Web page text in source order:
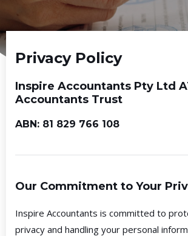
Privacy Policy
Inspire Accountants Pty Ltd
Accountants Trust
ABN: 81 829 766 108
Our Commitment to Your
Inspire Accountants is committed to
privacy and handling your personal